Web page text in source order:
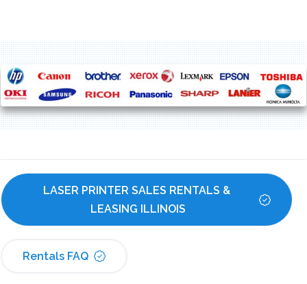
LASER PRINTER SALES RENTALS &
LEASING ILLINOIS
Rentals FAQ